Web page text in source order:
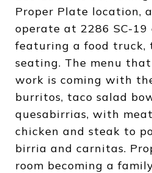
Proper Plate location,
operate at 2286 SC-19
featuring a food truck,
seating. The menu
work is coming with
burritos, taco salad
quesabirrias, with
chicken and steak to
birria and carnitas.
room becoming a